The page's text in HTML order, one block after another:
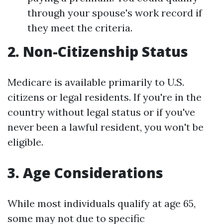
through your spouse's work record if
they meet the criteria.
2. Non-Citizenship Status
Medicare is available primarily to U.S.
citizens or legal residents. If you're in the
country without legal status or if you've
never been a lawful resident, you won't be
eligible.
3. Age Considerations
While most individuals qualify at age 65,
some may not due to specific